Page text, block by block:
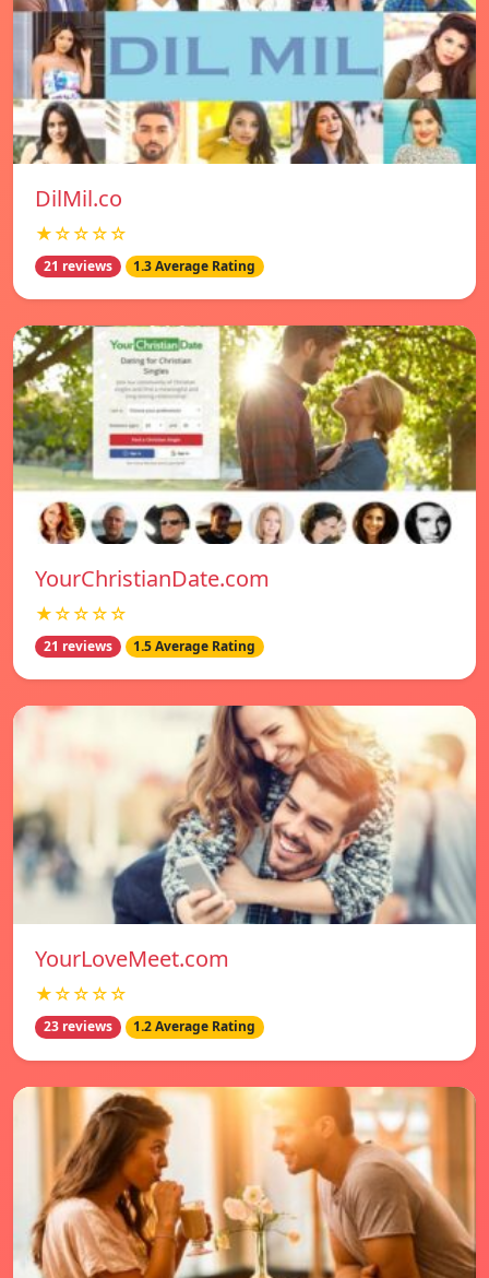
DilMil.co
★☆☆☆☆
21 reviews 1.3 Average Rating
YourChristianDate.com
★☆☆☆☆
21 reviews 1.5 Average Rating
YourLoveMeet.com
★☆☆☆☆
23 reviews 1.2 Average Rating